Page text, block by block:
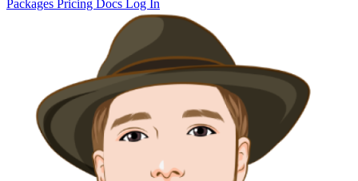
Packages Pricing Docs Log In